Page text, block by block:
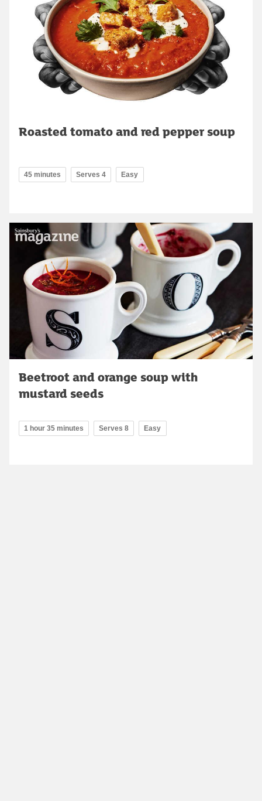
Roasted tomato and red pepper soup
45 minutes Serves 4 Easy
Beetroot and orange soup with
mustard seeds
1 hour 35 minutes Serves 8 Easy